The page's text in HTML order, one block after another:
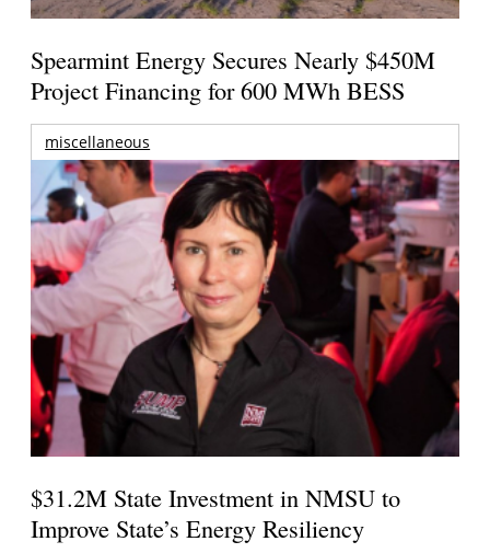
Spearmint Energy Secures Nearly $450M
Project Financing for 600 MWh BESS
miscellaneous
$31.2M State Investment in NMSU to
Improve State’s Energy Resiliency